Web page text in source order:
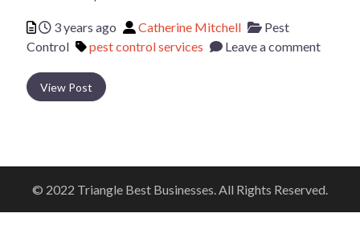
Posted
3 years ago Author
Catherine Mitchell Categories
Pest
Control
Tags
pest control services Leave a comment
View Post
© 2022 Triangle Best Businesses. All Rights Reserved.